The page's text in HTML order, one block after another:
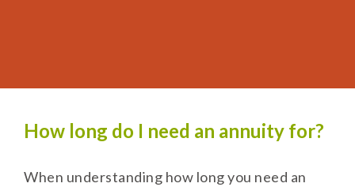
How long do I need an annuity for?
When understanding how long you need an